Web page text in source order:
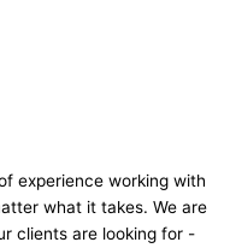
experience working with
what it takes. We are
clients are looking for -